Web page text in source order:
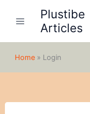
Plustibe
Articles
Home » Login